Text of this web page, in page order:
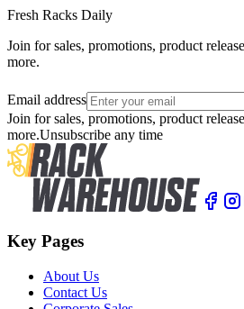
Fresh Racks Daily
Join for sales, promotions, product
more.
Email address
Join for sales, promotions, product
more.Unsubscribe any time
Key Pages
About Us
Contact Us